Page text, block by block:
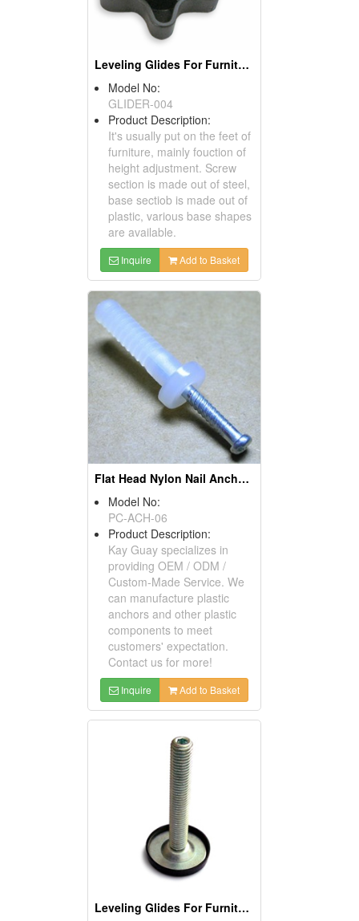
Leveling Glides For Furniture
Model No:
GLIDER-004
Product Description:
It's usually put on the feet of
furniture, mainly fouction of
height adjustment. Screw
section is made out of steel,
base sectiob is made out of
plastic, various base shapes
are available.
Inquire Add to Basket
Flat Head Nylon Nail Anchors
Model No:
PC-ACH-06
Product Description:
Kay Guay specializes in
providing OEM / ODM /
Custom-Made Service. We
can manufacture plastic
anchors and other plastic
components to meet
customers' expectation.
Contact us for more!
Inquire Add to Basket
Leveling Glides For Furniture